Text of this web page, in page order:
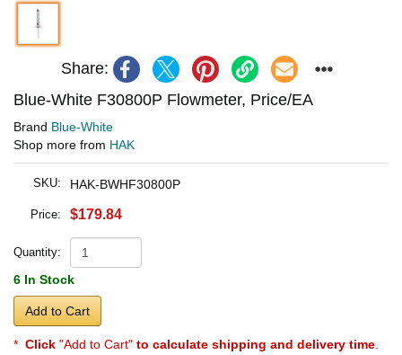
Share:
Blue-White F30800P Flowmeter, Price/EA
Brand Blue-White
Shop more from HAK
SKU: HAK-BWHF30800P
Price: $179.84
Quantity:
6 In Stock
Add to Cart
* Click "Add to Cart" to calculate shipping and delivery time